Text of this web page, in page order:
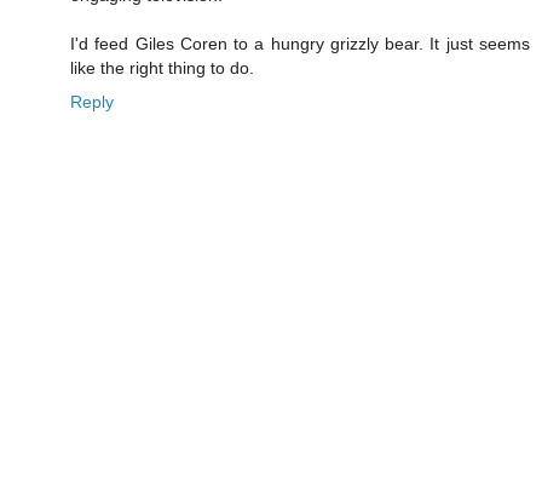
I'd feed Giles Coren to a hungry grizzly bear. It just seems
like the right thing to do.
Reply